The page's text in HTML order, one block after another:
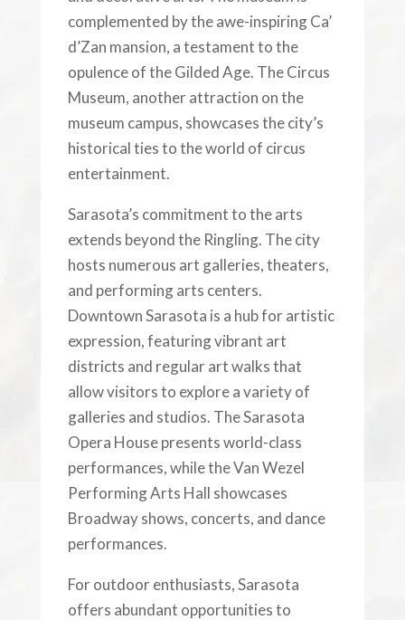
complemented by the awe-inspiring Ca’
d’Zan mansion, a testament to the
opulence of the Gilded Age. The Circus
Museum, another attraction on the
museum campus, showcases the city’s
historical ties to the world of circus
entertainment.
Sarasota’s commitment to the arts
extends beyond the Ringling. The city
hosts numerous art galleries, theaters,
and performing arts centers.
Downtown Sarasota is a hub for artistic
expression, featuring vibrant art
districts and regular art walks that
allow visitors to explore a variety of
galleries and studios. The Sarasota
Opera House presents world-class
performances, while the Van Wezel
Performing Arts Hall showcases
Broadway shows, concerts, and dance
performances.
For outdoor enthusiasts, Sarasota
offers abundant opportunities to